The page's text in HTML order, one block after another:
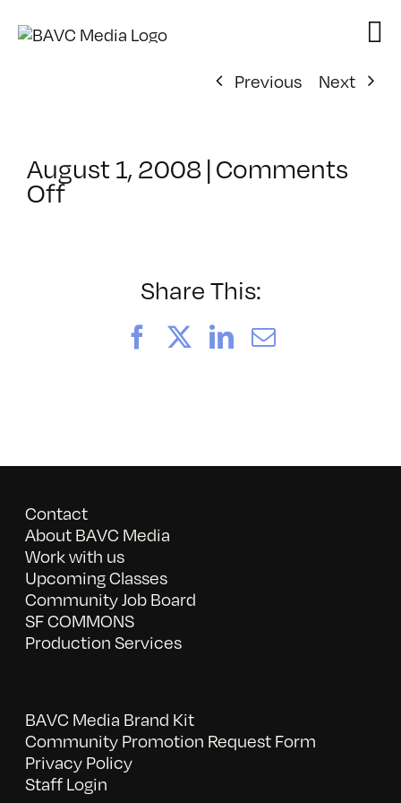
Previous
Next
August 1, 2008|Comments
Offon
Share This:
FacebookLinkedIn
Email
Contact
About BAVC Media
Work with us
Upcoming Classes
Community Job Board
SF COMMONS
Production Services
BAVC Media Brand Kit
Community Promotion Request Form
Privacy Policy
Staff Login